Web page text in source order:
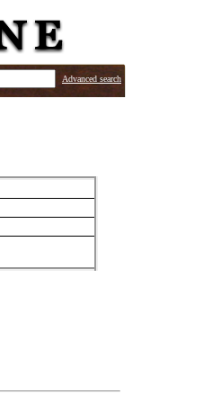
Advanced search